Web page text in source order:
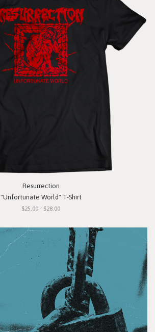
Resurrection
"Unfortunate World" T-Shirt
$25.00 - $28.00